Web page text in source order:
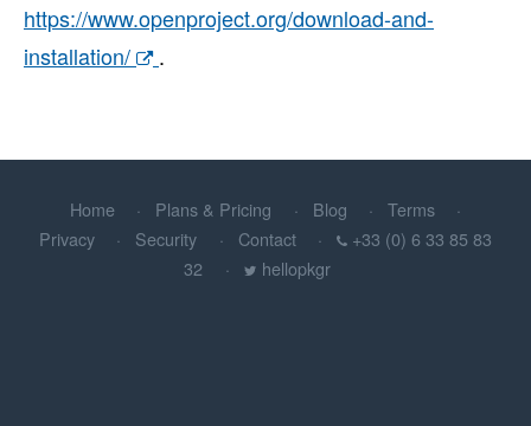
https://www.openproject.org/download-and-
installation/
.
Home Plans & Pricing Blog
Terms
Privacy
Security Contact
+33 (0) 6 33 85 83
32
hellopkgr